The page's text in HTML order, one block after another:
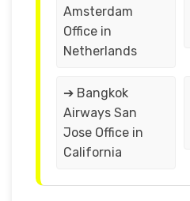
Amsterdam
Office in
Netherlands
➔ Bangkok
Airways San
Jose Office in
California